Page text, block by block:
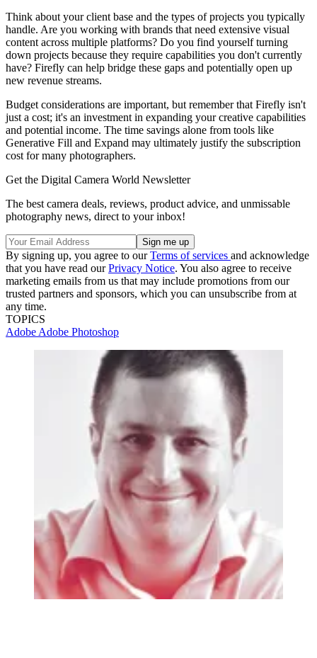
Think about your client base and the types of projects you typically
handle. Are you working with brands that need extensive visual
content across multiple platforms? Do you find yourself turning
down projects because they require capabilities you don't currently
have? Firefly can help bridge these gaps and potentially open up
new revenue streams.
Budget considerations are important, but remember that Firefly isn't
just a cost; it's an investment in expanding your creative capabilities
and potential income. The time savings alone from tools like
Generative Fill and Expand may ultimately justify the subscription
cost for many photographers.
Get the Digital Camera World Newsletter
The best camera deals, reviews, product advice, and unmissable
photography news, direct to your inbox!
By signing up, you agree to ourTerms of services and acknowledge
that you have read ourPrivacy Notice. You also agree to receive
marketing emails from us that may include promotions from our
trusted partners and sponsors, which you can unsubscribe from at
any time.
TOPICS
Adobe Adobe Photoshop